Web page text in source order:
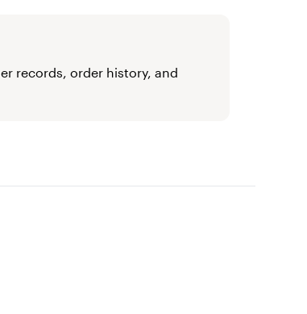
records, order history, and